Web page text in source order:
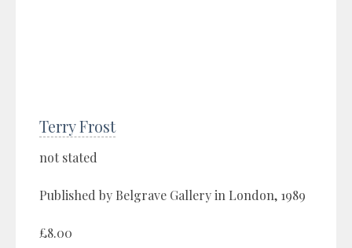
Terry Frost
not stated
Published by Belgrave Gallery in London, 1989
£8.00